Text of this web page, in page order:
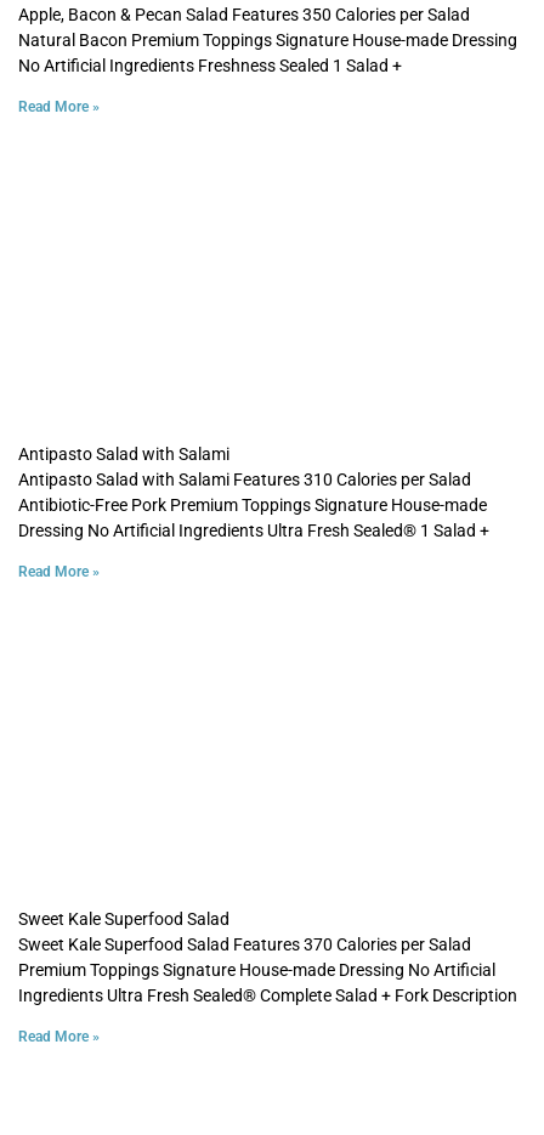
Apple, Bacon & Pecan Salad Features 350 Calories per Salad
Natural Bacon Premium Toppings Signature House-made Dressing
No Artificial Ingredients Freshness Sealed 1 Salad +
Read More »
Antipasto Salad with Salami
Antipasto Salad with Salami Features 310 Calories per Salad
Antibiotic-Free Pork Premium Toppings Signature House-made
Dressing No Artificial Ingredients Ultra Fresh Sealed® 1 Salad +
Read More »
Sweet Kale Superfood Salad
Sweet Kale Superfood Salad Features 370 Calories per Salad
Premium Toppings Signature House-made Dressing No Artificial
Ingredients Ultra Fresh Sealed® Complete Salad + Fork Description
Read More »